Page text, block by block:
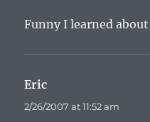
Funny I learned
Eric
2/26/2007 at 11:52 am